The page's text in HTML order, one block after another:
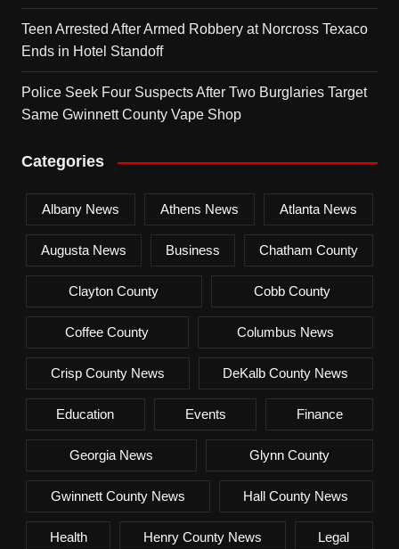
Teen Arrested After Armed Robbery at Norcross Texaco
Ends in Hotel Standoff
Police Seek Four Suspects After Two Burglaries Target
Same Gwinnett County Vape Shop
Categories
Albany News Athens News Atlanta News
Augusta News Business Chatham County
Clayton County Cobb County
Coffee County Columbus News
Crisp County News DeKalb County News
Education Events Finance
Georgia News Glynn County
Gwinnett County News Hall County News
Health Henry County News Legal